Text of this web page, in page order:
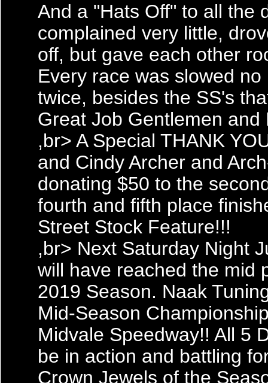
And a "Hats Off" to all the
complained very little,
off, but gave each other
Every race was slowed
twice, besides the SS's
Great Job Gentlemen and
,br> A Special THANK
and Cindy Archer and
donating $50 to the
fourth and fifth place
Street Stock Feature!!!
,br> Next Saturday Night
will have reached the mid
2019 Season. Naak
Mid-Season
Midvale Speedway!! All 5
be in action and battling
Crown Jewels of the